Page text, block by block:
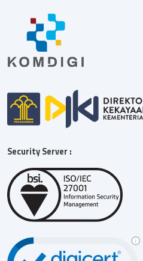
Security Server :